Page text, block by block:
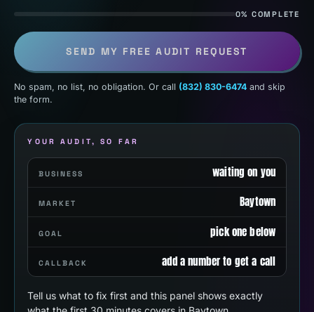
0% COMPLETE
SEND MY FREE AUDIT REQUEST
No spam, no list, no obligation. Or call (832) 830-6474 and skip
the form.
YOUR AUDIT, SO FAR
BUSINESS waiting on you
MARKET Baytown
GOAL pick one below
CALLBACK add a number to get a call
Tell us what to fix first and this panel shows exactly